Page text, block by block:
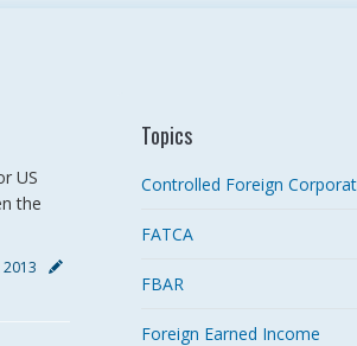
US
the
2013
Topics
Controlled Foreign
FATCA
FBAR
Foreign Earned Income